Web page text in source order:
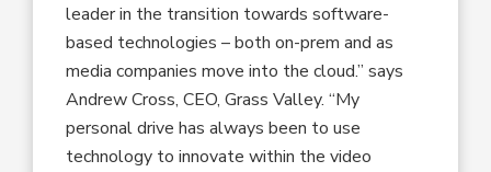
leader in the transition towards software-
based technologies – both on-prem and as
media companies move into the cloud.” says
Andrew Cross, CEO, Grass Valley. “My
personal drive has always been to use
technology to innovate within the video